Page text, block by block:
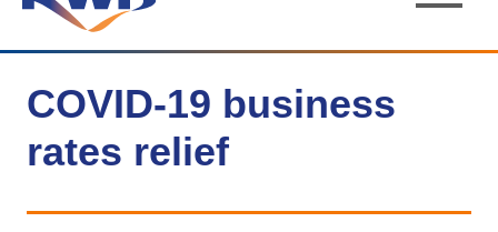
COVID-19 business
rates relief